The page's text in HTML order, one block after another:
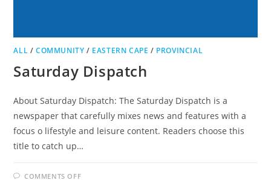
ALL /COMMUNITY / EASTERN CAPE / PROVINCIAL
Saturday Dispatch
About Saturday Dispatch: The Saturday Dispatch is a
newspaper that carefully mixes news and features with a
focus o lifestyle and leisure content. Readers choose this
title to catch up…
COMMENTS OFFON